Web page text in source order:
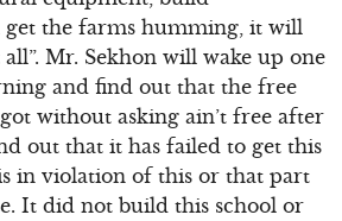
the farms humming, it will
all”. Mr. Sekhon will wake up one
and find out that the free
without asking ain’t free after
out that it has failed to get this
in violation of this or that part
It did not build this school or